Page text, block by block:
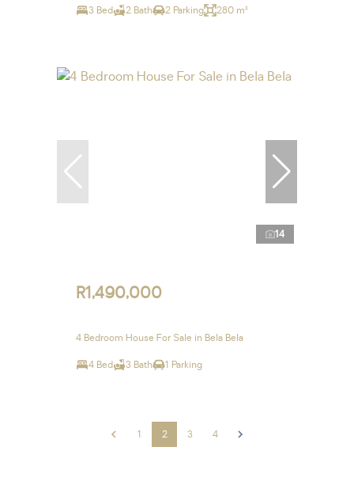
3 Bed 2 Bath 2 Parking 280 m²
14
R1,490,000
4 Bedroom House For Sale in Bela Bela
4 Bed 3 Bath 1 Parking
1 2 3 4